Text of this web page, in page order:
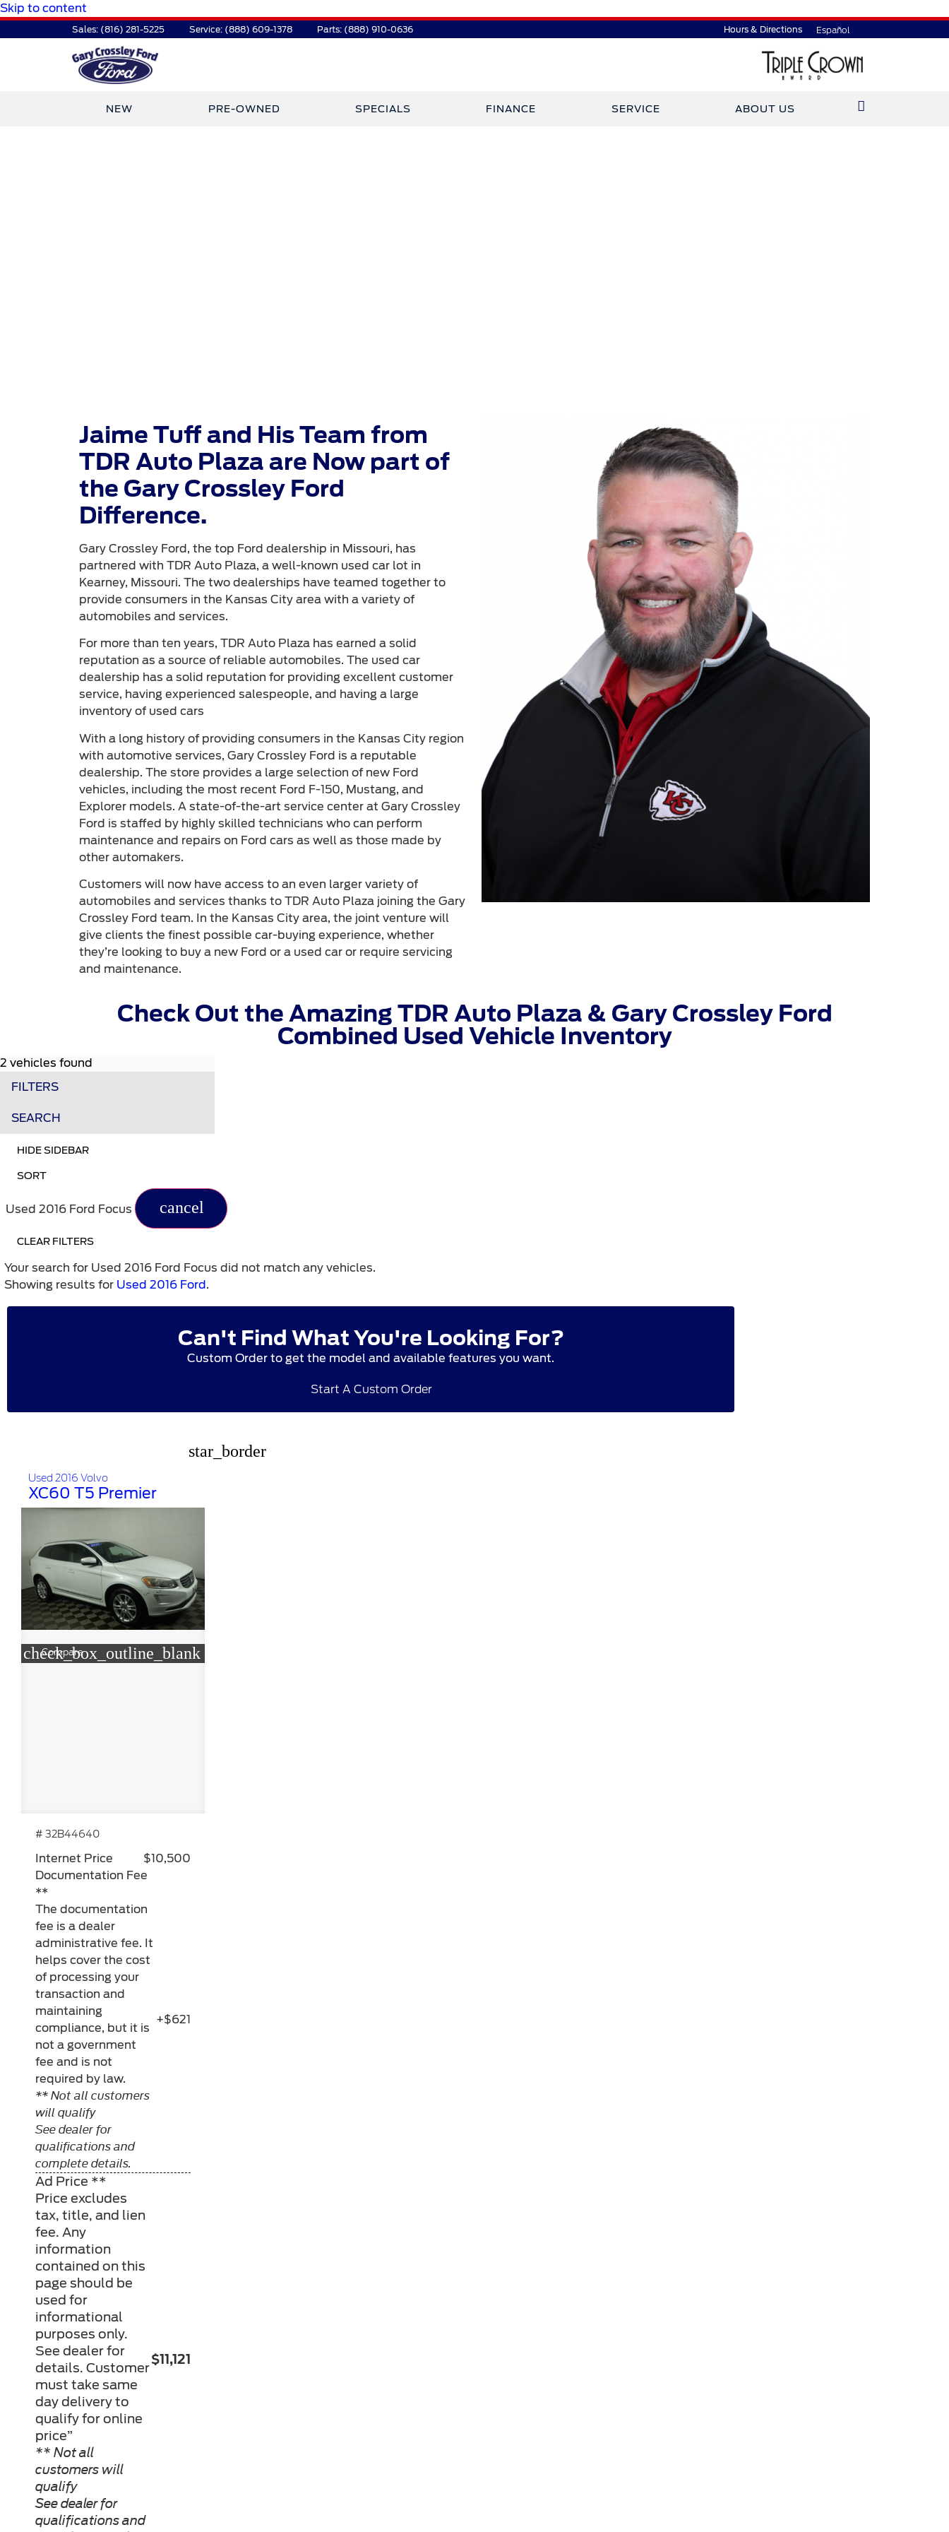
Skip to content
Sales: (816) 281-5225 Service: (888) 609-1378 Parts: (888) 910-0636 Hours & Directions Español
NEW PRE-OWNED SPECIALS FINANCE SERVICE ABOUT US
Jaime Tuff and His Team from
TDR Auto Plaza are Now part of
the Gary Crossley Ford
Difference.
Gary Crossley Ford, the top Ford dealership in Missouri, has
partnered with TDR Auto Plaza, a well-known used car lot in
Kearney, Missouri. The two dealerships have teamed together to
provide consumers in the Kansas City area with a variety of
automobiles and services.
For more than ten years, TDR Auto Plaza has earned a solid
reputation as a source of reliable automobiles. The used car
dealership has a solid reputation for providing excellent customer
service, having experienced salespeople, and having a large
inventory of used cars
With a long history of providing consumers in the Kansas City region
with automotive services, Gary Crossley Ford is a reputable
dealership. The store provides a large selection of new Ford
vehicles, including the most recent Ford F-150, Mustang, and
Explorer models. A state-of-the-art service center at Gary Crossley
Ford is staffed by highly skilled technicians who can perform
maintenance and repairs on Ford cars as well as those made by
other automakers.
Customers will now have access to an even larger variety of
automobiles and services thanks to TDR Auto Plaza joining the Gary
Crossley Ford team. In the Kansas City area, the joint venture will
give clients the finest possible car-buying experience, whether
they’re looking to buy a new Ford or a used car or require servicing
and maintenance.
Check Out the Amazing TDR Auto Plaza & Gary Crossley Ford
Combined Used Vehicle Inventory
2 vehicles found
FILTERS
SEARCH
HIDE SIDEBAR
SORT
Used 2016 Ford Focus cancel
CLEAR FILTERS
Your search for Used 2016 Ford Focus did not match any vehicles.
Showing results for Used 2016 Ford.
Can't Find What You're Looking For?
Custom Order to get the model and available features you want.
Start A Custom Order
star_border
Used 2016 Volvo
XC60 T5 Premier
check_box_outline_blank
Compare
# 32B44640
Internet Price
$10,500
Documentation Fee
**
The documentation
fee is a dealer
administrative fee. It
helps cover the cost
of processing your
transaction and
maintaining
compliance, but it is
not a government
fee and is not
required by law.
** Not all customers
will qualify
See dealer for
qualifications and
complete details.
+$621
Ad Price **
Price excludes
tax, title, and lien
fee. Any
information
contained on this
page should be
used for
informational
purposes only.
See dealer for
details. Customer
must take same
day delivery to
qualify for online
price”
** Not all
customers will
qualify
See dealer for
qualifications and
$11,121